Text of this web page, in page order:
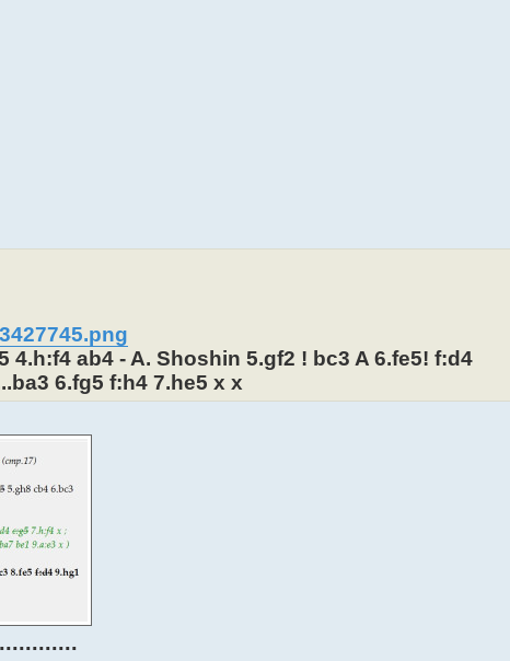
4.h:f4 ab4 - A. Shoshin 5.gf2 ! bc3 A 6.fe5! f:d4
6.fg5 f:h4 7.he5 x x